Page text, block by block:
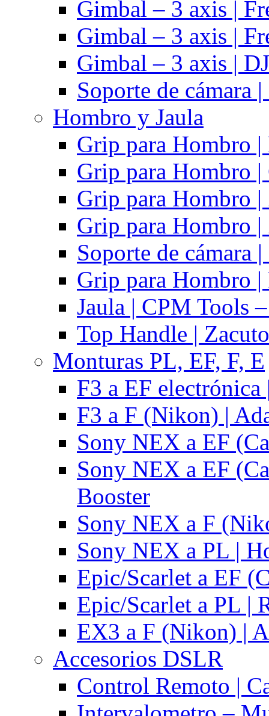
Gimbal – 3 axis |
Gimbal – 3 axis |
Gimbal – 3 axis |
Soporte de cámara
Hombro y Jaula
Grip para Hombro
Grip para Hombro |
Grip para Hombro
Grip para Hombro
Soporte de cámara
Grip para Hombro
Jaula | CPM Tools
Top Handle | Zacuto
Monturas PL, EF, F, E
F3 a EF
F3 a F (Nikon) |
Sony NEX a EF
Sony NEX a EF
Booster
Sony NEX a F
Sony NEX a PL |
Epic/Scarlet a EF
Epic/Scarlet a PL |
EX3 a F (Nikon) |
Accesorios DSLR
Control Remoto |